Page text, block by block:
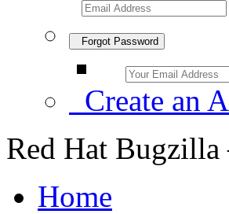
Forgot Password
Create an
Red Hat
Home